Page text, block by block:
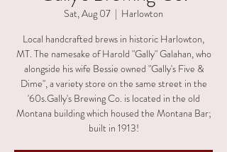
Sat, Aug 07
  |
Harlowton
Local handcrafted brews in historic Harlowton,
MT. The namesake of Harold "Gally" Galahan, who
alongside his wife Bessie owned "Gally's Five &
Dime", a variety store on the same street in the
'60s.Gally's Brewing Co. is located in the old
Montana building which housed the Montana Bar;
built in 1913!